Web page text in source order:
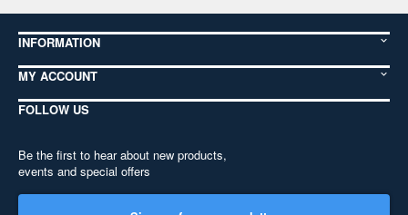
INFORMATION
MY ACCOUNT
FOLLOW US
Be the first to hear about new products,
events and special offers